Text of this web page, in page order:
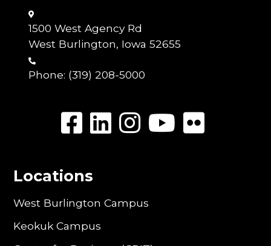
1500 West Agency Rd
West Burlington, Iowa 52655
Phone: (319) 208-5000
Locations
West Burlington Campus
Keokuk Campus